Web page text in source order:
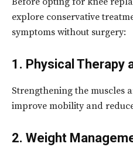
explore conservative
symptoms without surgery:
1. Physical Therapy
Strengthening the muscles
improve mobility and
2. Weight